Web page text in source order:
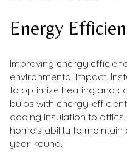
Energy
Improving energy
environmental impact.
to optimize heating and
bulbs with energy-
adding insulation to
home’s ability to
year-round.